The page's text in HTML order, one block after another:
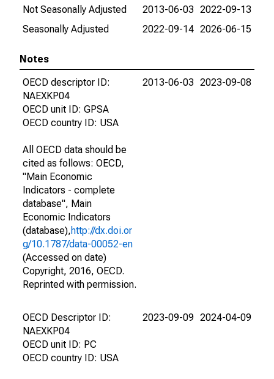
Not Seasonally Adjusted
2013-06-03 2022-09-13
Seasonally Adjusted
2022-09-14 2026-06-15
Notes
OECD descriptor ID:
NAEXKP04
OECD unit ID: GPSA
OECD country ID: USA
All OECD data should be
cited as follows: OECD,
"Main Economic
Indicators - complete
database", Main
Economic Indicators
(database),http://dx.doi.or
g/10.1787/data-00052-en
(Accessed on date)
Copyright, 2016, OECD.
Reprinted with permission.
2013-06-03 2023-09-08
OECD Descriptor ID:
NAEXKP04
OECD unit ID: PC
OECD country ID: USA
2023-09-09 2024-04-09